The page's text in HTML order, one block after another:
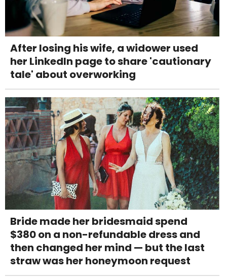
After losing his wife, a widower used
her LinkedIn page to share 'cautionary
tale' about overworking
Bride made her bridesmaid spend
$380 on a non-refundable dress and
then changed her mind — but the last
straw was her honeymoon request